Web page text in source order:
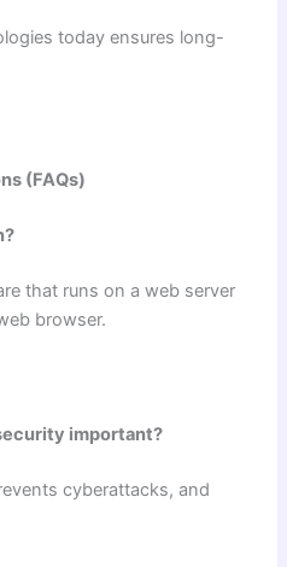
today ensures long-
(FAQs)
that runs on a web server
browser.
important?
cyberattacks, and